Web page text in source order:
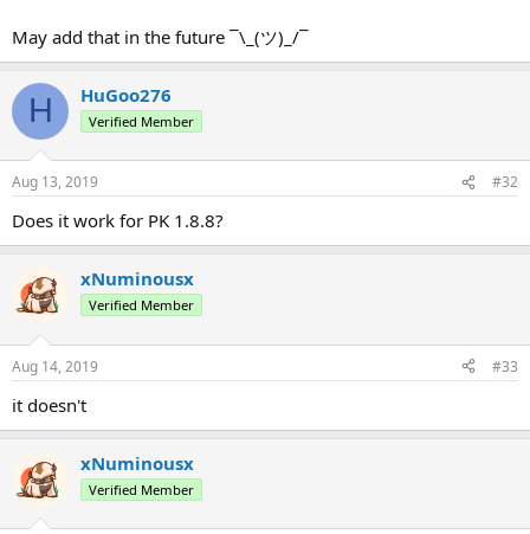
May add that in the future ¯\_(ツ)_/¯
H HuGoo276
Verified Member
Aug 13, 2019 #32
Does it work for PK 1.8.8?
xNuminousx
Verified Member
Aug 14, 2019 #33
it doesn't
xNuminousx
Verified Member